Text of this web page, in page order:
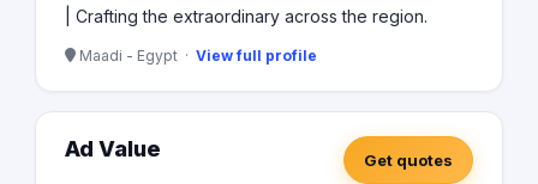
| Crafting the extraordinary across the region.
Maadi - Egypt · View full profile
Ad Value Get quotes